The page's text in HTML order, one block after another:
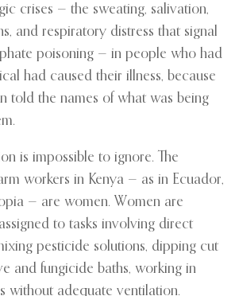
crises — the sweating, salivation,
and respiratory distress that signal
poisoning — in people who had
had caused their illness, because
told the names of what was being
is impossible to ignore. The
workers in Kenya — as in Ecuador,
— are women. Women are
to tasks involving direct
pesticide solutions, dipping cut
and fungicide baths, working in
without adequate ventilation.